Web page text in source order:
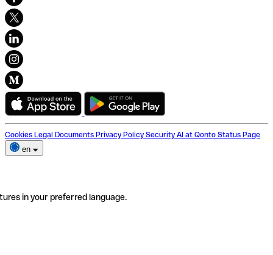
Cookies Legal Documents Privacy Policy Security AI at Qonto Status Page
en
in your preferred language.